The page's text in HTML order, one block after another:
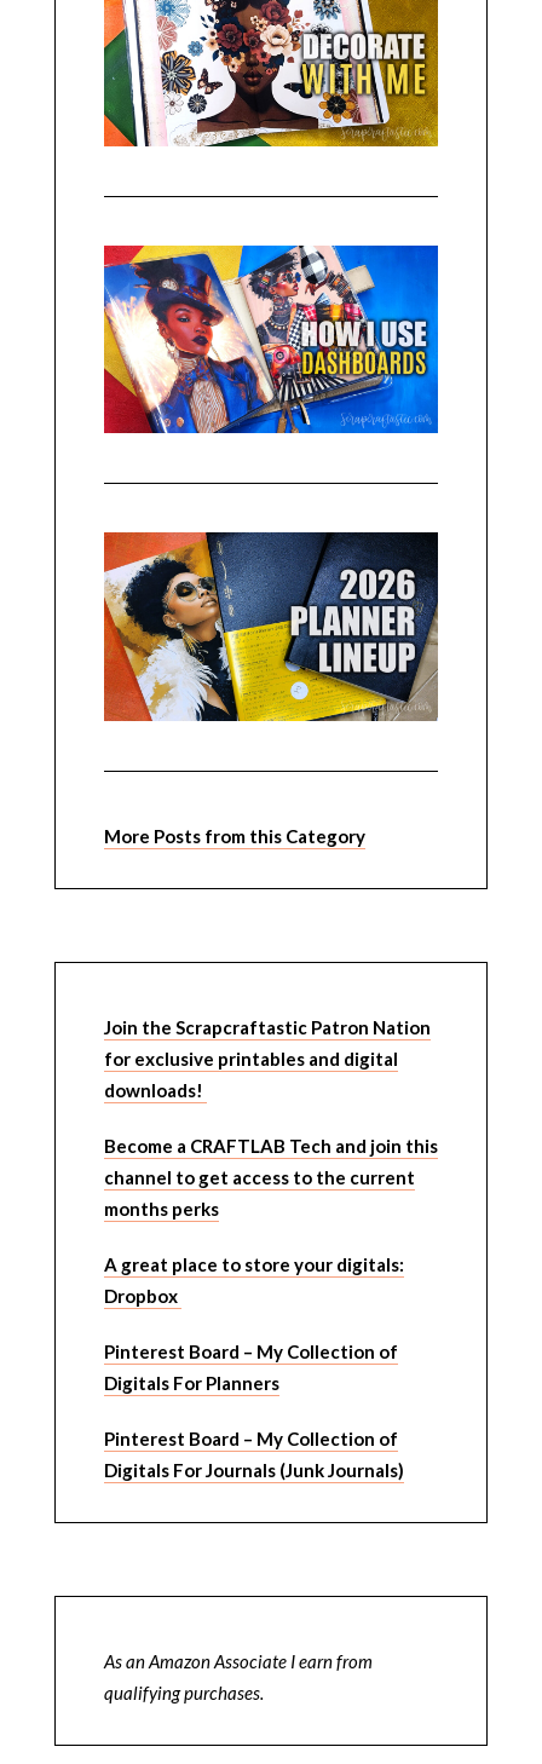
More Posts from this Category
Join the Scrapcraftastic Patron Nation
for exclusive printables and digital
downloads!
Become a CRAFTLAB Tech and join this
channel to get access to the current
months perks
A great place to store your digitals:
Dropbox
Pinterest Board – My Collection of
Digitals For Planners
Pinterest Board – My Collection of
Digitals For Journals (Junk Journals)
As an Amazon Associate I earn from
qualifying purchases.